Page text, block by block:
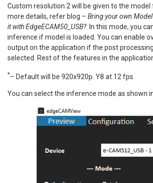
Custom resolution 2 will be given to the
more details, refer blog – Bring your own
it with EdgeECAM50_USB?. In this mode, you
inference if model is loaded. You can enable
output on the application if the post
selected. Rest of the features in the
*– Default will be 920x920p. Y8 at 12 fps.
You can select the inference mode as shown